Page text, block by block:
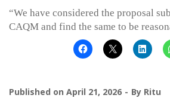
“We have considered the proposal
CAQM and find the same to be
Published on April 21, 2026 By Ritu